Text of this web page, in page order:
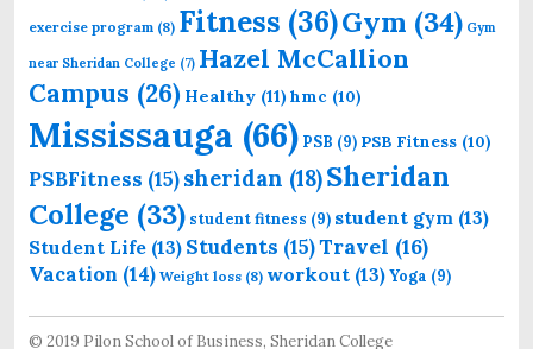
exercise program (8) Fitness (36)Gym (34) Gym
near Sheridan College (7) Hazel McCallion
Campus (26) Healthy (11) hmc (10)
Mississauga (66) PSB (9) PSB Fitness (10)
PSBFitness (15)sheridan (18)Sheridan
College (33) student fitness (9) student gym (13)
Student Life (13) Students (15)Travel (16)
Vacation (14) Weight loss (8) workout (13)Yoga (9)
© 2019 Pilon School of Business, Sheridan College